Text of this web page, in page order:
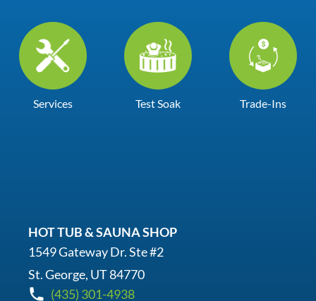
Services Test Soak Trade-Ins
HOT TUB & SAUNA SHOP
1549 Gateway Dr. Ste #2
St. George, UT 84770
(435) 301-4938